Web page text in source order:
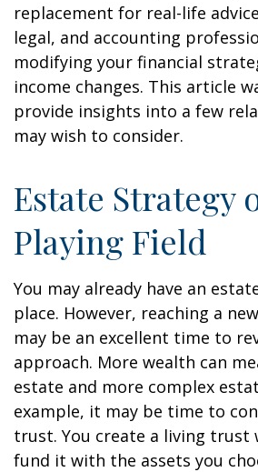
replacement for real-life
legal, and accounting
modifying your financial
income changes. This article
provide insights into a few
may wish to consider.
Estate Strategy
Playing Field
You may already have an
place. However, reaching a
may be an excellent time to
approach. More wealth can
estate and more complex
example, it may be time to
trust. You create a living trust
fund it with the assets you